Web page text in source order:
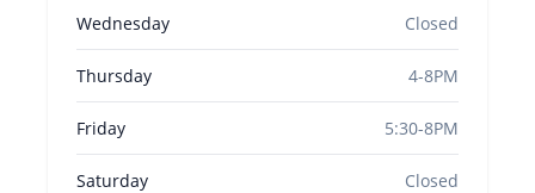
Wednesday Closed
Thursday 4-8PM
Friday 5:30-8PM
Saturday Closed